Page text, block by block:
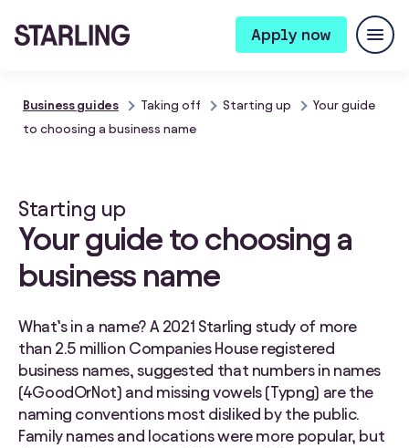
Apply now
Business guides Taking off Starting up
Your guide
to choosing a business name
Starting up
Your guide to choosing a
business name
What’s in a name? A 2021 Starling study of more
than 2.5 million Companies House registered
business names, suggested that numbers in names
(4GoodOrNot) and missing vowels (Typng) are the
naming conventions most disliked by the public.
Family names and locations were more popular, but